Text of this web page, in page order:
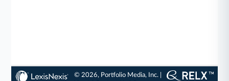
© 2026, Portfolio Media, Inc. |